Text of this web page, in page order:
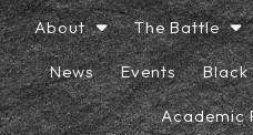
About The Battle
News Events Black
Academic